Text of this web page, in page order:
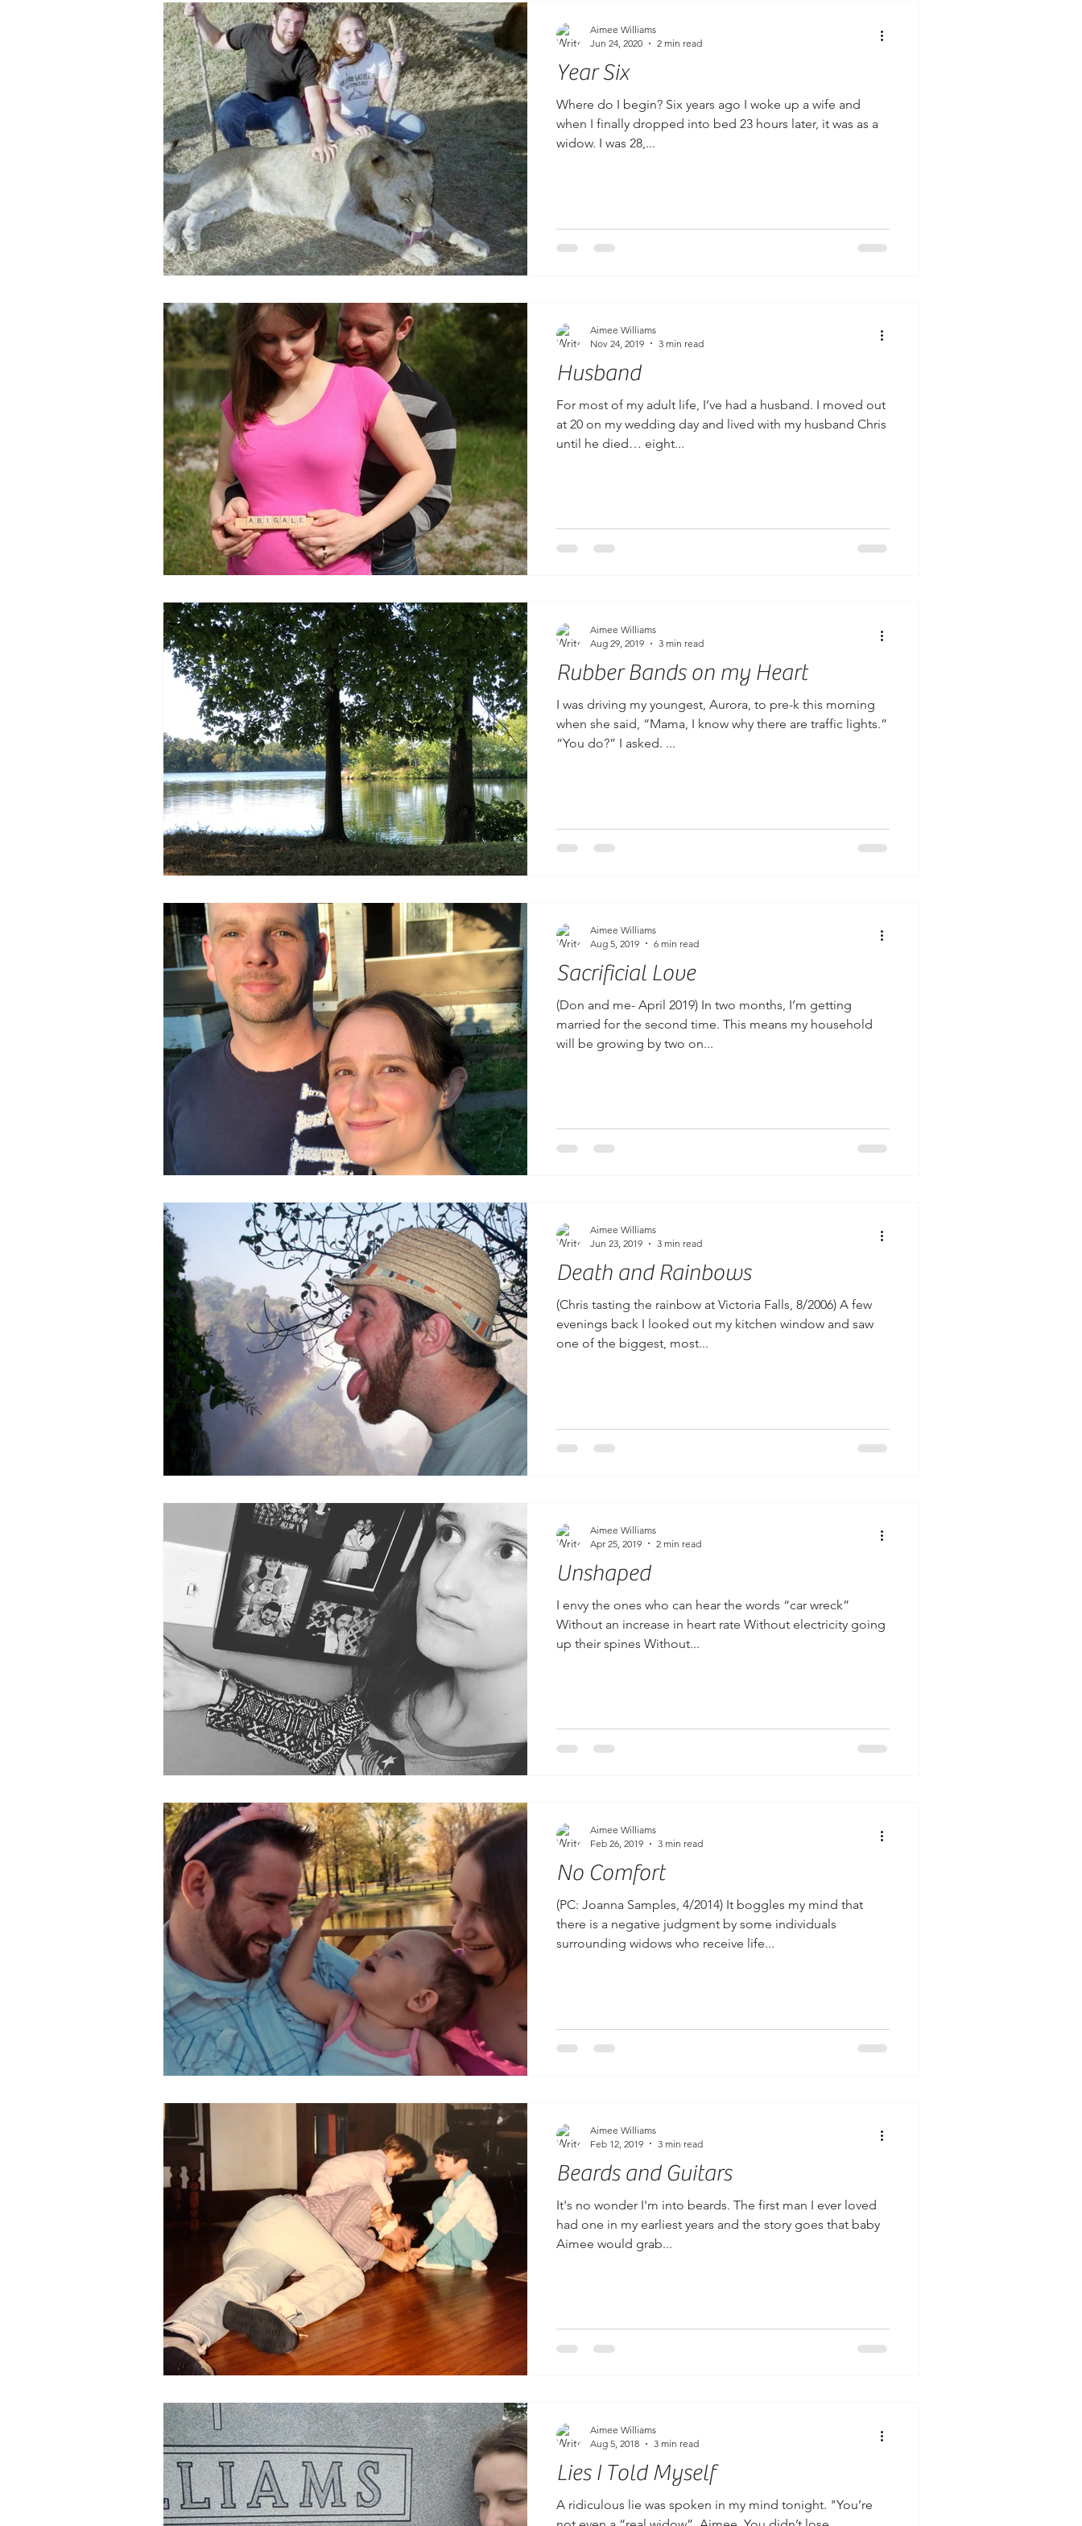
Year Six
Where do I begin? Six years ago I woke up a wife and
when I finally dropped into bed 23 hours later, it was as a
widow. I was 28,...
Aimee Williams
Jun 24, 2020
2 min read
Husband
For most of my adult life, I’ve had a husband. I moved out
at 20 on my wedding day and lived with my husband Chris
until he died… eight...
Aimee Williams
Nov 24, 2019
3 min read
Rubber Bands on my Heart
I was driving my youngest, Aurora, to pre-k this morning
when she said, “Mama, I know why there are traffic lights.”
“You do?” I asked. ...
Aimee Williams
Aug 29, 2019
3 min read
Sacrificial Love
(Don and me- April 2019) In two months, I’m getting
married for the second time. This means my household
will be growing by two on...
Aimee Williams
Aug 5, 2019
6 min read
Death and Rainbows
(Chris tasting the rainbow at Victoria Falls, 8/2006) A few
evenings back I looked out my kitchen window and saw
one of the biggest, most...
Aimee Williams
Jun 23, 2019
3 min read
Unshaped
I envy the ones who can hear the words “car wreck”
Without an increase in heart rate Without electricity going
up their spines Without...
Aimee Williams
Apr 25, 2019
2 min read
No Comfort
(PC: Joanna Samples, 4/2014) It boggles my mind that
there is a negative judgment by some individuals
surrounding widows who receive life...
Aimee Williams
Feb 26, 2019
3 min read
Beards and Guitars
It's no wonder I'm into beards. The first man I ever loved
had one in my earliest years and the story goes that baby
Aimee would grab...
Aimee Williams
Feb 12, 2019
3 min read
Lies I Told Myself
A ridiculous lie was spoken in my mind tonight. "You’re
Aimee Williams
Aug 5, 2018
3 min read